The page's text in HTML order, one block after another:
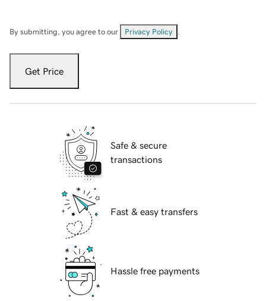
By submitting, you agree to our Privacy Policy
Get Price
Safe & secure
transactions
Fast & easy transfers
Hassle free payments